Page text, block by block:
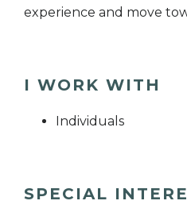
experience and move
I WORK WITH
Individuals
SPECIAL